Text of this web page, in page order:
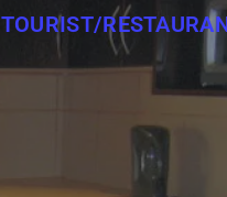
TOURIST/